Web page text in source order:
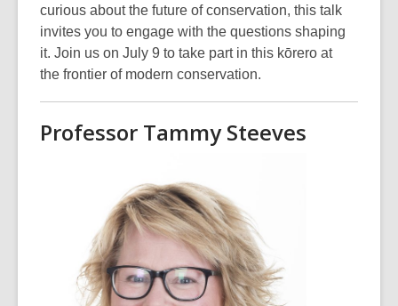
curious about the future of conservation, this talk
invites you to engage with the questions shaping
it. Join us on July 9 to take part in this kōrero at
the frontier of modern conservation.
Professor Tammy Steeves